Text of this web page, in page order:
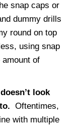
snap caps or
dummy drills
round on top
using snap
of
look
Oftentimes,
with multiple